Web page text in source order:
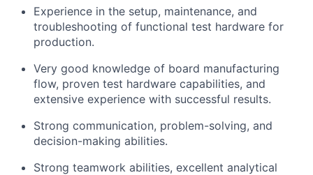
Experience in the setup, maintenance, and
troubleshooting of functional test hardware for
production.
Very good knowledge of board manufacturing
flow, proven test hardware capabilities, and
extensive experience with successful results.
Strong communication, problem-solving, and
decision-making abilities.
Strong teamwork abilities, excellent analytical